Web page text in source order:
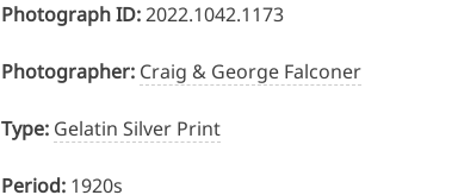
Photograph ID:2022.1042.1173
Photographer: Craig & George Falconer
Type: Gelatin Silver Print
Period: 1920s